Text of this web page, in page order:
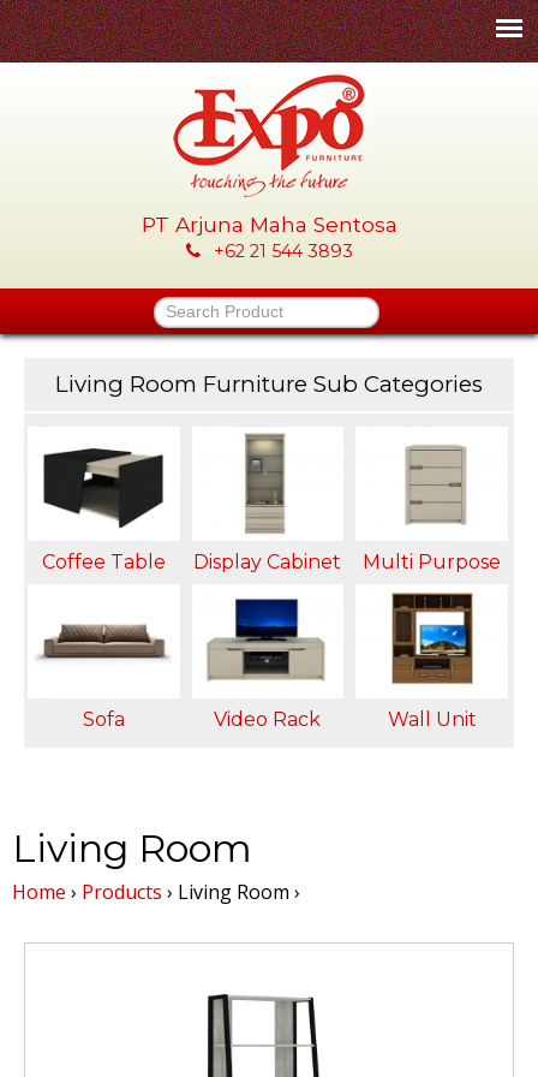
Skip
to
main
content
x
p
n
PT Arjuna Maha Sentosa
+62 21 544 3893
Search Product
Living Room Furniture Sub Categories
Coffee Table Display Cabinet Multi Purpose
Sofa Video Rack Wall Unit
Living Room
Home › Products › Living Room ›